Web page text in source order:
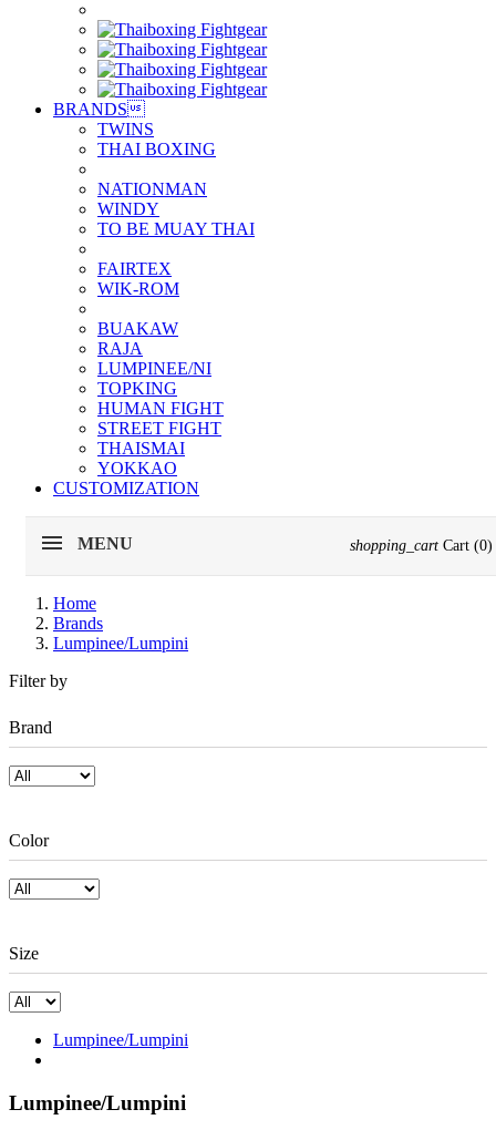
BRANDS
TWINS
THAI BOXING
NATIONMAN
WINDY
TO BE MUAY THAI
FAIRTEX
WIK-ROM
BUAKAW
RAJA
LUMPINEE/NI
TOPKING
HUMAN FIGHT
STREET FIGHT
THAISMAI
YOKKAO
CUSTOMIZATION
MENU shopping_cart Cart (0)
Home
Brands
Lumpinee/Lumpini
Filter by
Brand
Color
Size
Lumpinee/Lumpini
Lumpinee/Lumpini